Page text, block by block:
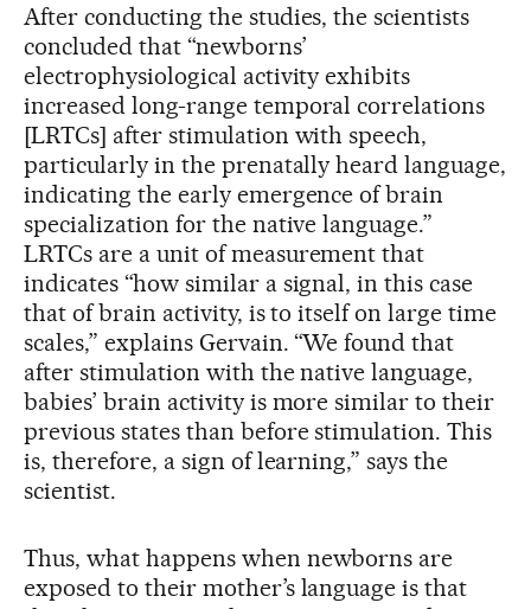
After conducting the studies, the scientists
concluded that “newborns’
electrophysiological activity exhibits
increased long-range temporal correlations
[LRTCs] after stimulation with speech,
particularly in the prenatally heard language,
indicating the early emergence of brain
specialization for the native language.”
LRTCs are a unit of measurement that
indicates “how similar a signal, in this case
that of brain activity, is to itself on large time
scales,” explains Gervain. “We found that
after stimulation with the native language,
babies’ brain activity is more similar to their
previous states than before stimulation. This
is, therefore, a sign of learning,” says the
scientist.
Thus, what happens when newborns are
exposed to their mother’s language is that